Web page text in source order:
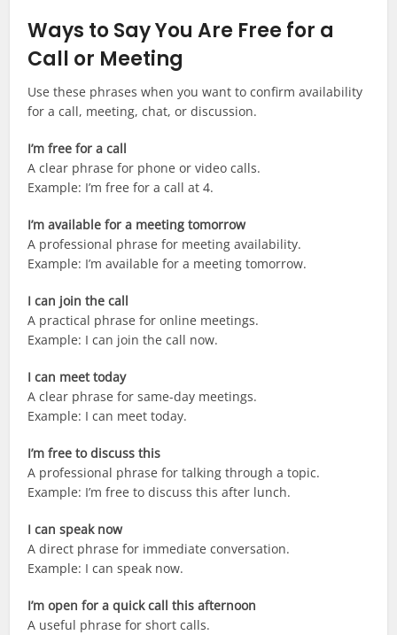
Ways to Say You Are Free for a
Call or Meeting
Use these phrases when you want to confirm availability
for a call, meeting, chat, or discussion.
I’m free for a call
A clear phrase for phone or video calls.
Example: I’m free for a call at 4.
I’m available for a meeting tomorrow
A professional phrase for meeting availability.
Example: I’m available for a meeting tomorrow.
I can join the call
A practical phrase for online meetings.
Example: I can join the call now.
I can meet today
A clear phrase for same-day meetings.
Example: I can meet today.
I’m free to discuss this
A professional phrase for talking through a topic.
Example: I’m free to discuss this after lunch.
I can speak now
A direct phrase for immediate conversation.
Example: I can speak now.
I’m open for a quick call this afternoon
A useful phrase for short calls.